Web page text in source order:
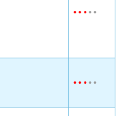
• • •• •
• • •• •